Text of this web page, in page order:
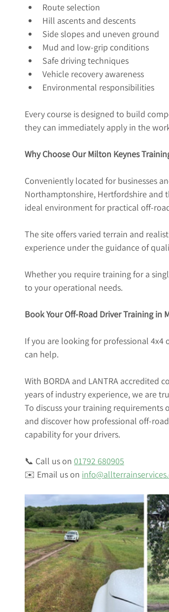
Route selection
Hill ascents and descents
Side slopes and uneven ground
Mud and low-grip conditions
Safe driving techniques
Vehicle recovery awareness
Environmental responsibilities
Every course is designed to build
they can immediately apply in the
Why Choose Our Milton Keynes
Conveniently located for businesses
Northamptonshire, Hertfordshire and
ideal environment for practical off-
The site offers varied terrain and
experience under the guidance of
Whether you require training for a
to your operational needs.
Book Your Off-Road Driver Training in
If you are looking for professional 4x4
can help.
With BORDA and LANTRA accredited
years of industry experience, we are
To discuss your training
and discover how professional off-
capability for your drivers.
📞 Call us on 01792 680905
✉️ Email us on